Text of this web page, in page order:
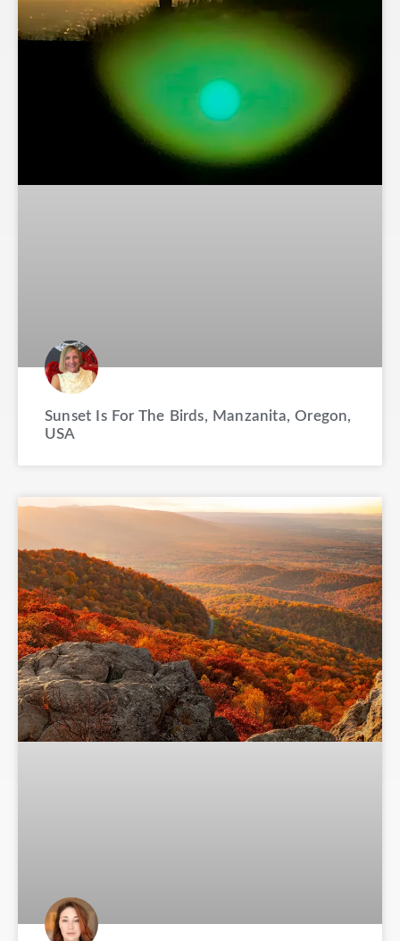
Sunset Is For The Birds, Manzanita, Oregon,
USA